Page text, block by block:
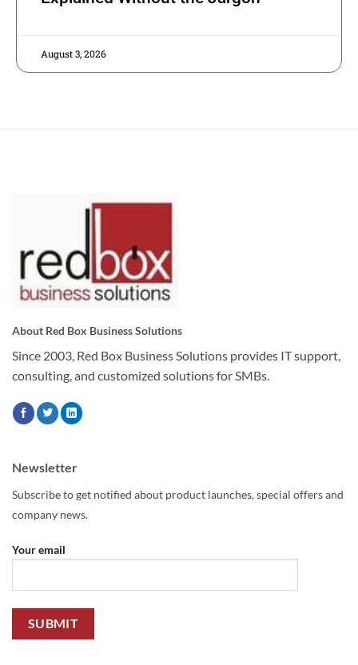
August 3, 2026
About Red Box Business Solutions
Since 2003, Red Box Business Solutions provides IT support,
consulting, and customized solutions for SMBs.
Newsletter
Subscribe to get notified about product launches, special offers and
company news.
Your email